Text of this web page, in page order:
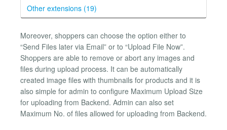
Other extensions (19)
Moreover, shoppers can choose the option either to
“Send Files later via Email” or to “Upload File Now”.
Shoppers are able to remove or abort any images and
files during upload process. It can be automatically
created image files with thumbnails for products and it is
also simple for admin to configure Maximum Upload Size
for uploading from Backend. Admin can also set
Maximum No. of files allowed for uploading from Backend.